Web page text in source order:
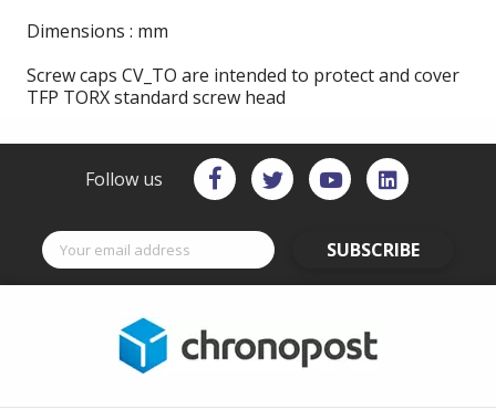
Dimensions : mm
Screw caps CV_TO are intended to protect and cover
TFP TORX standard screw head
Follow us
SUBSCRIBE